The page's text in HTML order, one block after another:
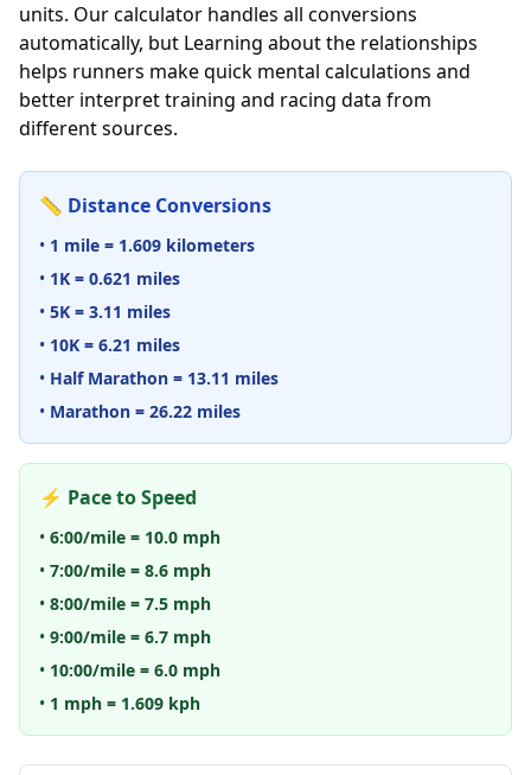
units. Our calculator handles all conversions
automatically, but Learning about the relationships
helps runners make quick mental calculations and
better interpret training and racing data from
different sources.
📏 Distance Conversions
• 1 mile = 1.609 kilometers
• 1K = 0.621 miles
• 5K = 3.11 miles
• 10K = 6.21 miles
• Half Marathon = 13.11 miles
• Marathon = 26.22 miles
⚡ Pace to Speed
• 6:00/mile = 10.0 mph
• 7:00/mile = 8.6 mph
• 8:00/mile = 7.5 mph
• 9:00/mile = 6.7 mph
• 10:00/mile = 6.0 mph
• 1 mph = 1.609 kph